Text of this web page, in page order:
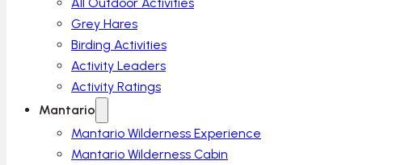
Grey Hares
Birding Activities
Activity Leaders
Activity Ratings
Mantario
Mantario Wilderness Experience
Mantario Wilderness Cabin